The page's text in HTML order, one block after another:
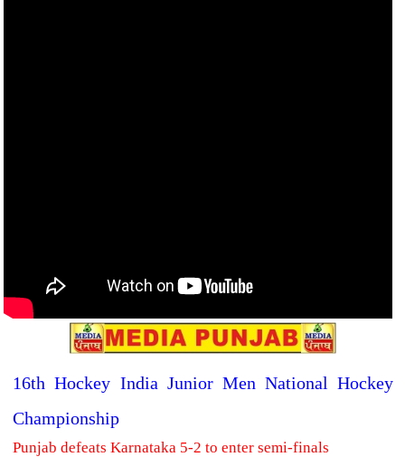
16th Hockey India Junior Men National Hockey
Championship
Punjab defeats Karnataka 5-2 to enter semi-finals